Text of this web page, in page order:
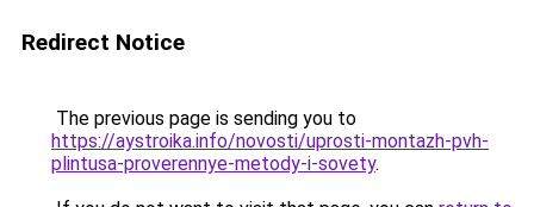
Redirect Notice
The previous page is sending you to
https://aystroika.info/novosti/uprosti-montazh-pvh-
plintusa-proverennye-metody-i-sovety.